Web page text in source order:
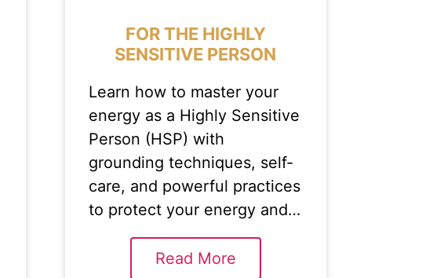
FOR THE HIGHLY
SENSITIVE PERSON
Learn how to master your
energy as a Highly Sensitive
Person (HSP) with
grounding techniques, self-
care, and powerful practices
to protect your energy and…
Read More